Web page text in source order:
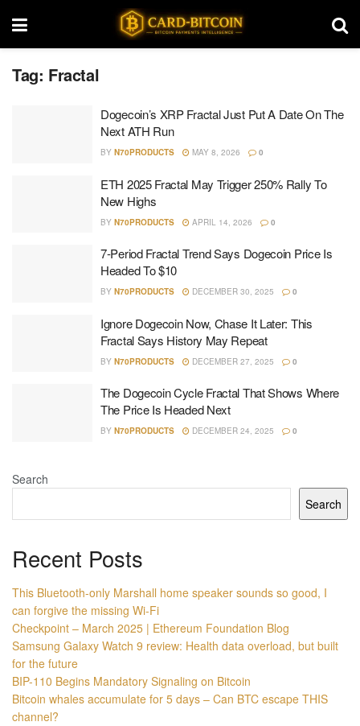
Tag: Fractal
Dogecoin’s XRP Fractal Just Put A Date On The
Next ATH Run
BY N70PRODUCTS MAY 8, 2026 0
ETH 2025 Fractal May Trigger 250% Rally To
New Highs
BY N70PRODUCTS APRIL 14, 2026 0
7-Period Fractal Trend Says Dogecoin Price Is
Headed To $10
BY N70PRODUCTS DECEMBER 30, 2025 0
Ignore Dogecoin Now, Chase It Later: This
Fractal Says History May Repeat
BY N70PRODUCTS DECEMBER 27, 2025 0
The Dogecoin Cycle Fractal That Shows Where
The Price Is Headed Next
BY N70PRODUCTS DECEMBER 24, 2025 0
Search
Search
Recent Posts
This Bluetooth-only Marshall home speaker sounds so good, I
can forgive the missing Wi-Fi
Checkpoint – March 2025 | Ethereum Foundation Blog
Samsung Galaxy Watch 9 review: Health data overload, but built
for the future
BIP-110 Begins Mandatory Signaling on Bitcoin
Bitcoin whales accumulate for 5 days – Can BTC escape THIS
channel?